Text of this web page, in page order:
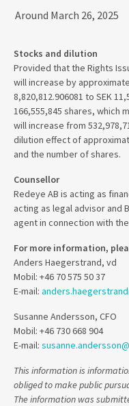
Around March 26, 2025
Stocks and dilution
Provided that the Rights
will increase by
8,820,812.906081 to SEK
166,555,845 shares, which
will increase from
dilution effect of
and the number of shares.
Counsellor
Redeye AB is acting as
acting as legal advisor and
agent in connection with
For more information,
Anders Haegerstrand, vd
Mobil: +46 70 575 50 37
E-mail:
Susanne Andersson, CFO
Mobil: +46 730 668 904
E-mail:
This information is
obliged to make public
The information was